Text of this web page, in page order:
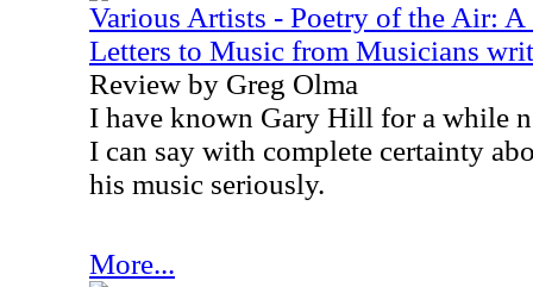
Various Artists - Poetry of the Air:
Letters to Music from Musicians
Review by Greg Olma
I have known Gary Hill for a while
I can say with complete certainty
his music seriously.
More...